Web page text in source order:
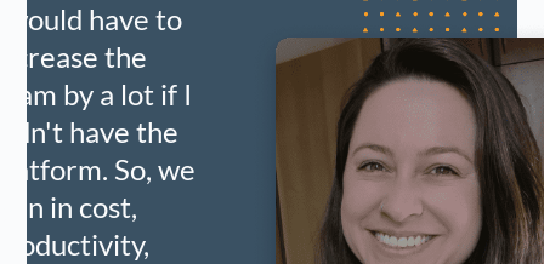
would have to
the
by a lot if I
have the
So, we
in cost,